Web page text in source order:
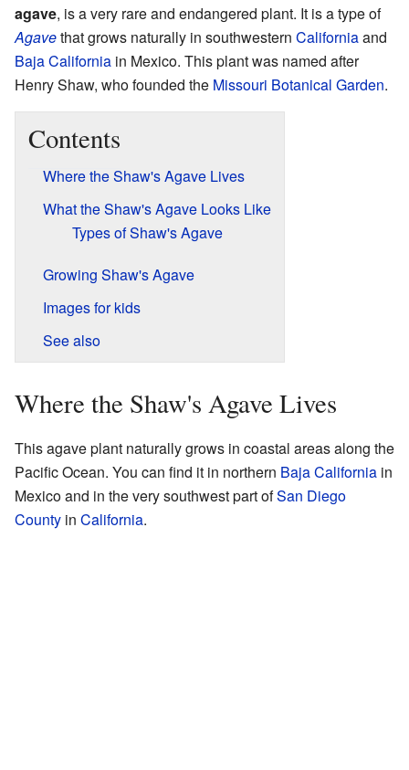
agave, is a very rare and endangered plant. It is a type of
Agavethat grows naturally in southwestern Californiaand
Baja California in Mexico. This plant was named after
Henry Shaw, who founded the Missouri Botanical Garden.
Contents
Where the Shaw's Agave Lives
What the Shaw's Agave Looks Like
Types of Shaw's Agave
Growing Shaw's Agave
Images for kids
See also
Where the Shaw's Agave Lives
This agave plant naturally grows in coastal areas along the
Pacific Ocean. You can find it in northern Baja California in
Mexico and in the very southwest part ofSan Diego
County in California.